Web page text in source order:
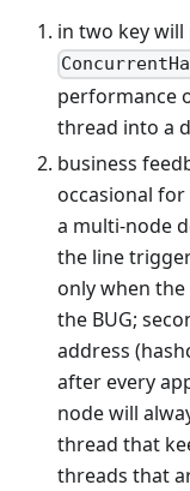
in two key
performance
thread into a
business
occasional
a multi-node
the line
only when
the BUG;
address
after every
node will
thread that
threads that